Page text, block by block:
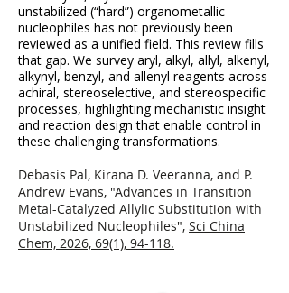
unstabilized (“hard”) organometallic
nucleophiles has not previously been
reviewed as a unified field. This review fills
that gap. We survey aryl, alkyl, allyl, alkenyl,
alkynyl, benzyl, and allenyl reagents across
achiral, stereoselective, and stereospecific
processes, highlighting mechanistic insight
and reaction design that enable control in
these challenging transformations.
Debasis Pal, Kirana D. Veeranna, and P.
Andrew Evans, "Advances in Transition
Metal-Catalyzed Allylic Substitution with
Unstabilized Nucleophiles", Sci China
Chem, 2026, 69(1), 94-118.